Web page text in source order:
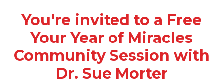
You're invited to a Free
Your Year of Miracles
Community Session with
Dr. Sue Morter